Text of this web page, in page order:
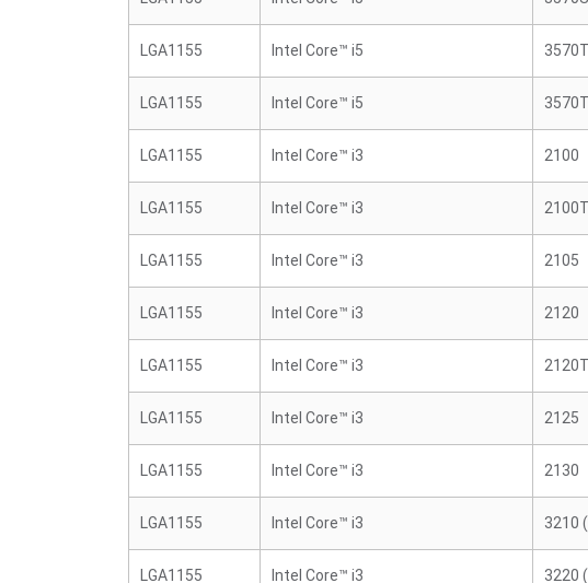
LGA1155 Intel Core™ i5
LGA1155 Intel Core™ i5
LGA1155 Intel Core™ i3 2100
LGA1155 Intel Core™ i3 2100T
LGA1155 Intel Core™ i3 2105
LGA1155 Intel Core™ i3 2120
LGA1155 Intel Core™ i3 2120T
LGA1155 Intel Core™ i3 2125
LGA1155 Intel Core™ i3 2130
LGA1155 Intel Core™ i3 3210
LGA1155 Intel Core™ i3 3220